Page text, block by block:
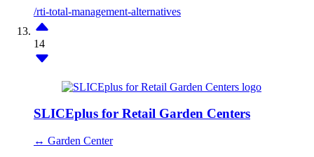
/rti-total-management-alternatives
14
SLICEplus for Retail Garden Centers
↔ Garden Center